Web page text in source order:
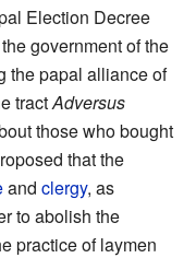
Election Decree
government of the
the papal alliance of
tractAdversus
those who bought
that the
and clergy, as
to abolish the
practice of laymen